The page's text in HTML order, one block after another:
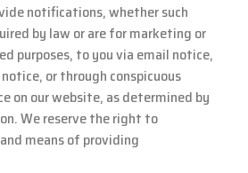
notifications, whether such
by law or are for marketing or
purposes, to you via email notice,
or through conspicuous
on our website, as determined by
We reserve the right to
means of providing